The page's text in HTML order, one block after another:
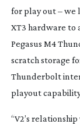
for play out – we
XT3 hardware to
Pegasus M4
scratch storage
Thunderbolt
playout
“V2’s